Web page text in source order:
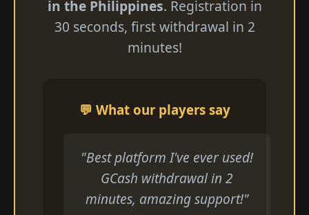
in the Philippines. Registration in
30 seconds, first withdrawal in 2
minutes!
💬 What our players say
"Best platform I've ever used!
GCash withdrawal in 2
minutes, amazing support!"